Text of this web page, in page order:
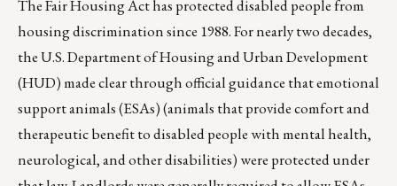
The Fair Housing Act has protected disabled people from
housing discrimination since 1988. For nearly two decades,
the U.S. Department of Housing and Urban Development
(HUD) made clear through official guidance that emotional
support animals (ESAs) (animals that provide comfort and
therapeutic benefit to disabled people with mental health,
neurological, and other disabilities) were protected under